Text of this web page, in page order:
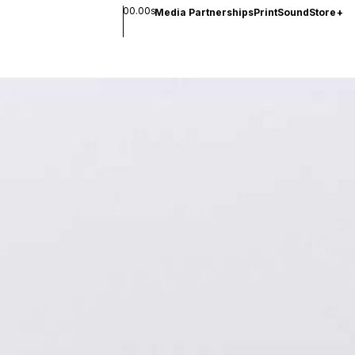
00.00sMedia PartnershipsPrintSoundStore+